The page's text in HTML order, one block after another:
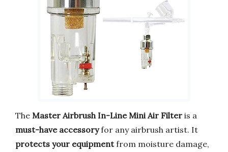
The Master Airbrush In-Line Mini Air Filter is a
must-have accessoryfor any airbrush artist. It
protects your equipmentfrom moisture damage,